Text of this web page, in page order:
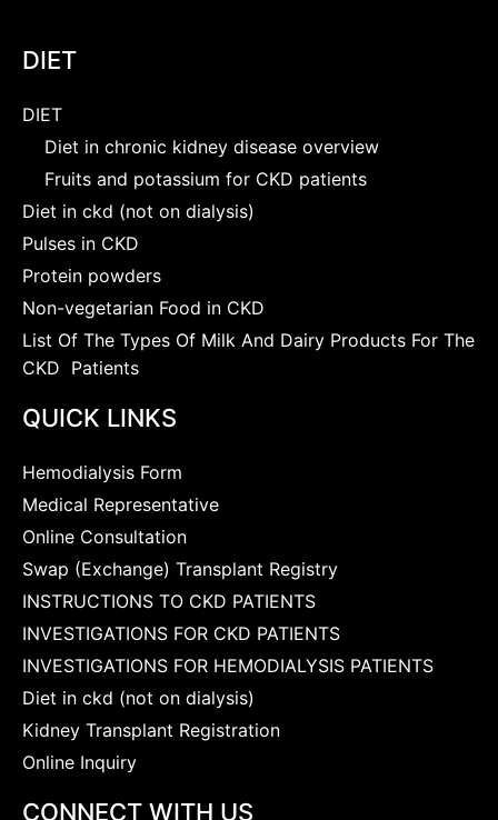
DIET
DIET
Diet in chronic kidney disease overview
Fruits and potassium for CKD patients
Diet in ckd (not on dialysis)
Pulses in CKD
Protein powders
Non-vegetarian Food in CKD
List Of The Types Of Milk And Dairy Products For The
CKD Patients
QUICK LINKS
Hemodialysis Form
Medical Representative
Online Consultation
Swap (Exchange) Transplant Registry
INSTRUCTIONS TO CKD PATIENTS
INVESTIGATIONS FOR CKD PATIENTS
INVESTIGATIONS FOR HEMODIALYSIS PATIENTS
Diet in ckd (not on dialysis)
Kidney Transplant Registration
Online Inquiry
CONNECT WITH US